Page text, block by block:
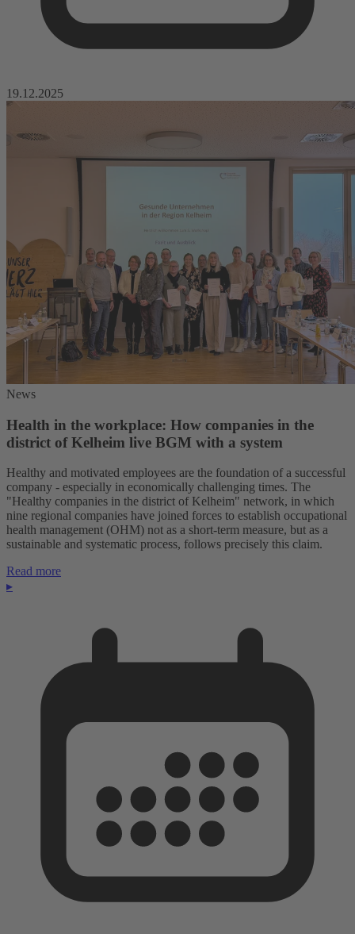
19.12.2025
News
Health in the workplace: How companies in the
district of Kelheim live BGM with a system
Healthy and motivated employees are the foundation of a successful
company - especially in economically challenging times. The
"Healthy companies in the district of Kelheim" network, in which
nine regional companies have joined forces to establish occupational
health management (OHM) not as a short-term measure, but as a
sustainable and systematic process, follows precisely this claim.
Read more
▸